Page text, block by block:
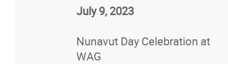
July 9, 2023
Nunavut Day Celebration at
WAG